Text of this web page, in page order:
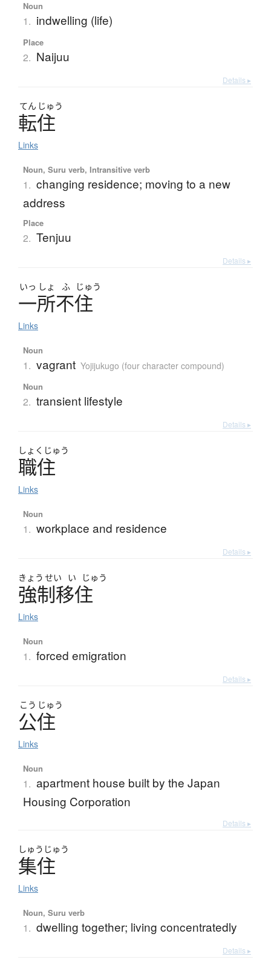
Noun
1. indwelling (life)
Place
2. Naijuu
Details ▸
てん じゅう
転住
Links
Noun, Suru verb, Intransitive verb
1. changing residence; moving to a new
address
Place
2. Tenjuu
Details ▸
いっ しょ ふ じゅう
一所不住
Links
Noun
1. vagrant Yojijukugo (four character compound)
Noun
2. transient lifestyle
Details ▸
しょく じゅう
職住
Links
Noun
1. workplace and residence
Details ▸
きょう せい い じゅう
強制移住
Links
Noun
1. forced emigration
Details ▸
こう じゅう
公住
Links
Noun
1. apartment house built by the Japan
Housing Corporation
Details ▸
しゅう じゅう
集住
Links
Noun, Suru verb
1. dwelling together; living concentratedly
Details ▸